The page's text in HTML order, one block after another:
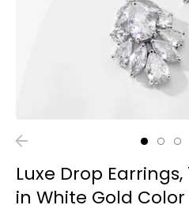
Luxe Drop Earrings,
in White Gold